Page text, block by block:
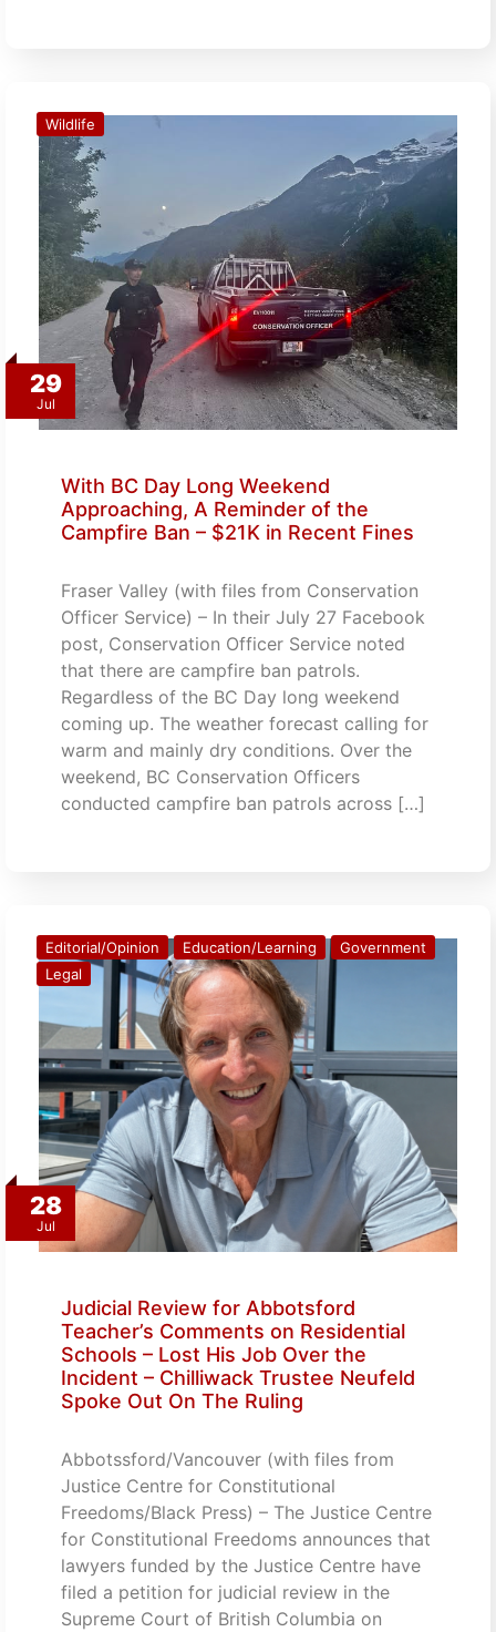
29
Jul
Wildlife
With BC Day Long Weekend
Approaching, A Reminder of the
Campfire Ban – $21K in Recent Fines
Fraser Valley (with files from Conservation
Officer Service) – In their July 27 Facebook
post, Conservation Officer Service noted
that there are campfire ban patrols.
Regardless of the BC Day long weekend
coming up. The weather forecast calling for
warm and mainly dry conditions. Over the
weekend, BC Conservation Officers
conducted campfire ban patrols across […]
28
Jul
Editorial/Opinion Education/Learning
Government
Legal
Judicial Review for Abbotsford
Teacher’s Comments on Residential
Schools – Lost His Job Over the
Incident – Chilliwack Trustee Neufeld
Spoke Out On The Ruling
Abbotssford/Vancouver (with files from
Justice Centre for Constitutional
Freedoms/Black Press) – The Justice Centre
for Constitutional Freedoms announces that
lawyers funded by the Justice Centre have
filed a petition for judicial review in the
Supreme Court of British Columbia on